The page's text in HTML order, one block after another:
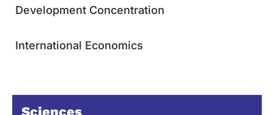
Development Concentration
International Economics
Sciences